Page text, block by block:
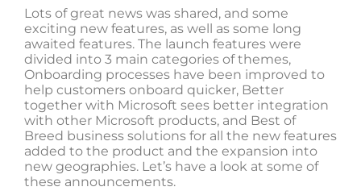
Lots of great news was shared, and some
exciting new features, as well as some long
awaited features. The launch features were
divided into 3 main categories of themes,
Onboarding processes have been improved to
help customers onboard quicker, Better
together with Microsoft sees better integration
with other Microsoft products, and Best of
Breed business solutions for all the new features
added to the product and the expansion into
new geographies. Let’s have a look at some of
these announcements.